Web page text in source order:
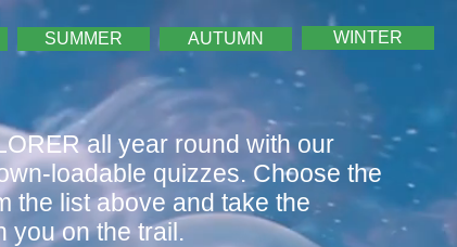
SUMMER AUTUMN WINTER
all year round with our
loadable quizzes. Choose the
the list above and take the
you on the trail.